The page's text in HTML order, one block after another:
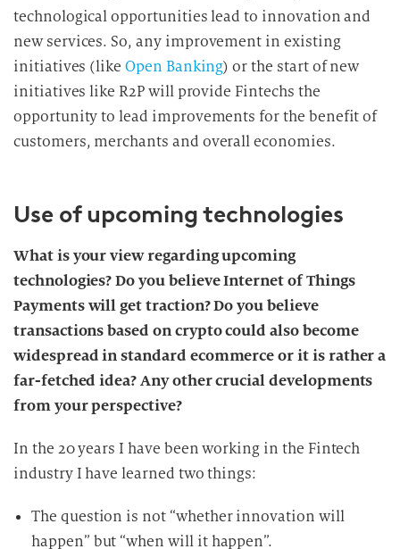
technological opportunities lead to innovation and
new services. So, any improvement in existing
initiatives (likeOpen Banking) or the start of new
initiatives like R2P will provide Fintechs the
opportunity to lead improvements for the benefit of
customers, merchants and overall economies.
Use of upcoming technologies
What is your view regarding upcoming
technologies? Do you believe Internet of Things
Payments will get traction? Do you believe
transactions based on crypto could also become
widespread in standard ecommerce or it is rather a
far-fetched idea? Any other crucial developments
from your perspective?
In the 20 years I have been working in the Fintech
industry I have learned two things:
The question is not “whether innovation will
happen” but “when will it happen”.